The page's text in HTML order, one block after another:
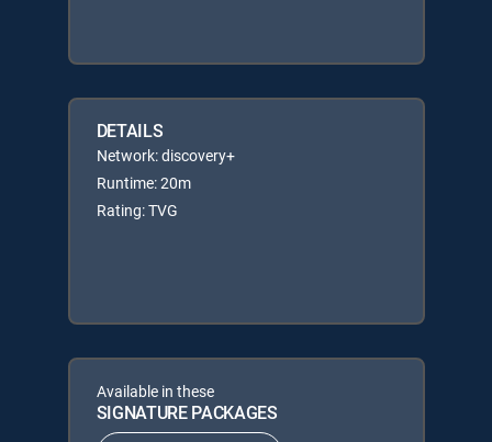
DETAILS
Network: discovery+
Runtime: 20m
Rating: TVG
Available in these
SIGNATURE PACKAGES